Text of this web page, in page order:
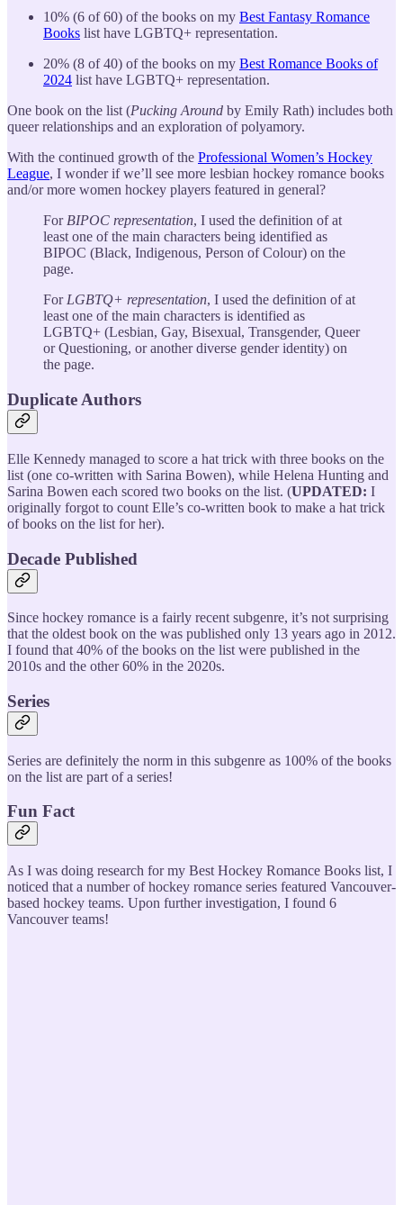
10% (6 of 60) of the books on my Best Fantasy Romance
Books list have LGBTQ+ representation.
20% (8 of 40) of the books on my Best Romance Books of
2024 list have LGBTQ+ representation.
One book on the list (Pucking Around by Emily Rath) includes both
queer relationships and an exploration of polyamory.
With the continued growth of the Professional Women’s Hockey
League, I wonder if we’ll see more lesbian hockey romance books
and/or more women hockey players featured in general?
For BIPOC representation, I used the definition of at
least one of the main characters being identified as
BIPOC (Black, Indigenous, Person of Colour) on the
page.
For LGBTQ+ representation, I used the definition of at
least one of the main characters is identified as
LGBTQ+ (Lesbian, Gay, Bisexual, Transgender, Queer
or Questioning, or another diverse gender identity) on
the page.
Duplicate Authors
Elle Kennedy managed to score a hat trick with three books on the
list (one co-written with Sarina Bowen), while Helena Hunting and
Sarina Bowen each scored two books on the list. (UPDATED: I
originally forgot to count Elle’s co-written book to make a hat trick
of books on the list for her).
Decade Published
Since hockey romance is a fairly recent subgenre, it’s not surprising
that the oldest book on the was published only 13 years ago in 2012.
I found that 40% of the books on the list were published in the
2010s and the other 60% in the 2020s.
Series
Series are definitely the norm in this subgenre as 100% of the books
on the list are part of a series!
Fun Fact
As I was doing research for my Best Hockey Romance Books list, I
noticed that a number of hockey romance series featured Vancouver-
based hockey teams. Upon further investigation, I found 6
Vancouver teams!